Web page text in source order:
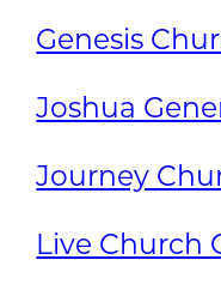
Genesis
Joshua
Journey
Live Church